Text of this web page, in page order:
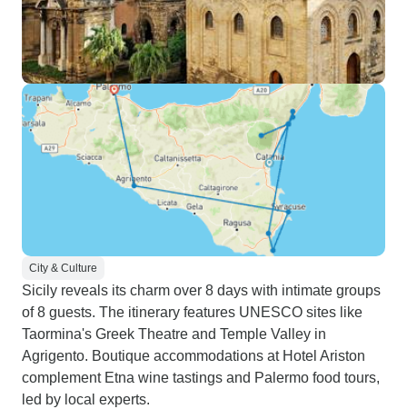
City & Culture
Sicily reveals its charm over 8 days with intimate groups
of 8 guests. The itinerary features UNESCO sites like
Taormina's Greek Theatre and Temple Valley in
Agrigento. Boutique accommodations at Hotel Ariston
complement Etna wine tastings and Palermo food tours,
led by local experts.